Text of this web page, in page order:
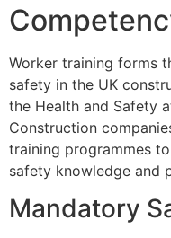
Worker training forms
safety in the UK
the Health and Safety
Construction
training programmes
safety knowledge and
Mandatory